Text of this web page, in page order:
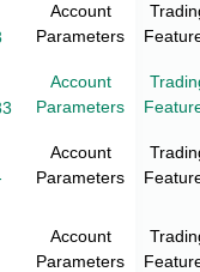
Account
Parameters
Account
Parameters
Account
Parameters
Account
Parameters